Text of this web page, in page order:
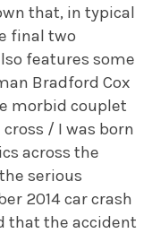
that, in typical
final two
features some
Bradford Cox
morbid couplet
/ I was born
across the
serious
2014 car crash
that the accident